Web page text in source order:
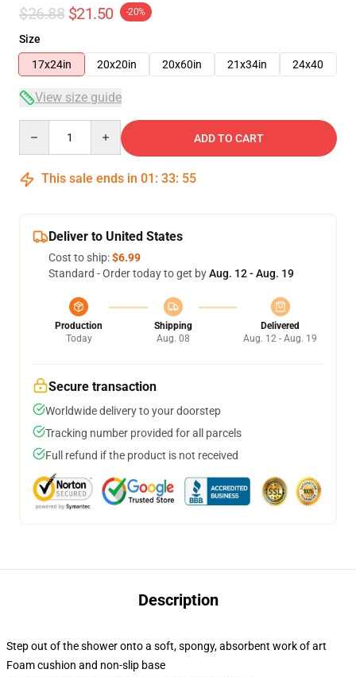
$26.88 $21.50 -20%
Size
17x24in
20x20in 20x60in 21x34in 24x40
View size guide
ADD TO CART
This sale ends in 01 : 33: 54
Deliver to United States
Cost to ship:$6.99
Standard - Order today to get byAug. 12 - Aug. 19
Production
Today
Shipping
Aug. 08
Delivered
Aug. 12 - Aug. 19
Secure transaction
Worldwide delivery to your doorstep
Tracking number provided for all parcels
Full refund if the product is not received
Description
Step out of the shower onto a soft, spongy, absorbent work of art
Foam cushion and non-slip base